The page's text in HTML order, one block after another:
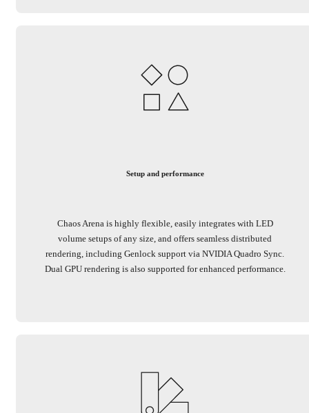
Setup and performance
Chaos Arena is highly flexible, easily integrates with LED
volume setups of any size, and offers seamless distributed
rendering, including Genlock support via NVIDIA Quadro Sync.
Dual GPU rendering is also supported for enhanced performance.